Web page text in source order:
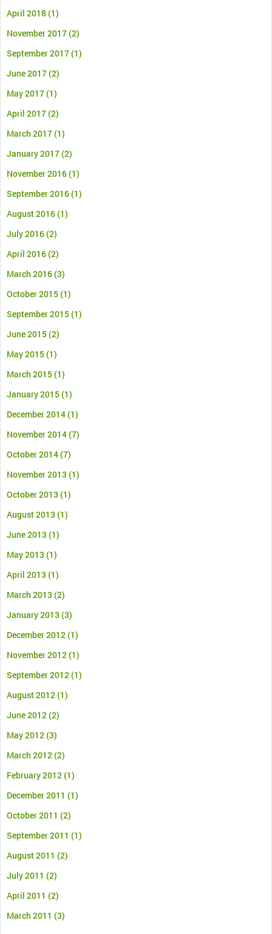
April 2018(1)
November 2017(2)
September 2017(1)
June 2017(2)
May 2017(1)
April 2017(2)
March 2017(1)
January 2017(2)
November 2016(1)
September 2016(1)
August 2016(1)
July 2016(2)
April 2016(2)
March 2016(3)
October 2015(1)
September 2015(1)
June 2015(2)
May 2015(1)
March 2015(1)
January 2015(1)
December 2014(1)
November 2014(7)
October 2014(7)
November 2013 (1)
October 2013 (1)
August 2013 (1)
June 2013 (1)
May 2013 (1)
April 2013 (1)
March 2013 (2)
January 2013 (3)
December 2012(1)
November 2012(1)
September 2012(1)
August 2012(1)
June 2012(2)
May 2012(3)
March 2012(2)
February 2012(1)
December 2011 (1)
October 2011 (2)
September 2011 (1)
August 2011 (2)
July 2011 (2)
April 2011 (2)
March 2011 (3)